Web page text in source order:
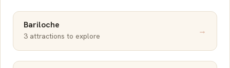
Bariloche
3 attractions to explore →